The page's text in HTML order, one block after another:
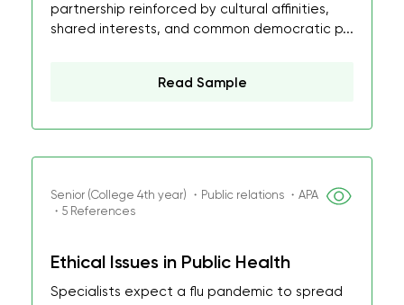
partnership reinforced by cultural affinities,
shared interests, and common democratic p...
Read Sample
Senior (College 4th year) ・Public relations ・APA
・5 References
Ethical Issues in Public Health
Specialists expect a flu pandemic to spread